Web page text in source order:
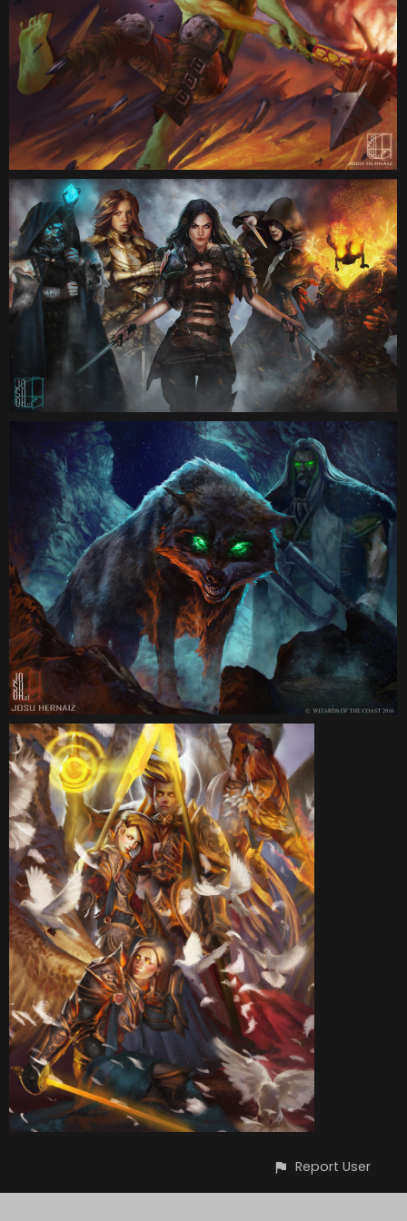
Report User